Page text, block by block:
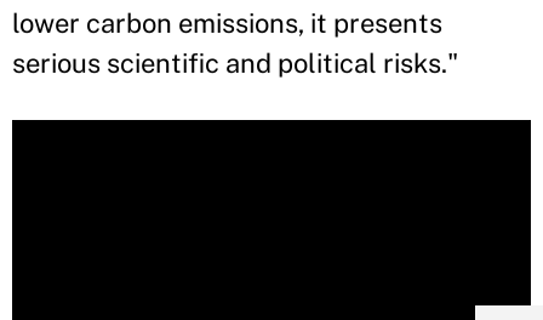
lower carbon emissions, it presents
serious scientific and political risks."